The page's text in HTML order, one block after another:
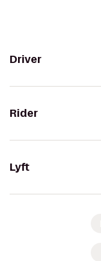
Driver
Rider
Lyft